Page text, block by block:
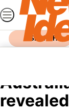
Skip
to
content
SEARCH
Secret
revealed